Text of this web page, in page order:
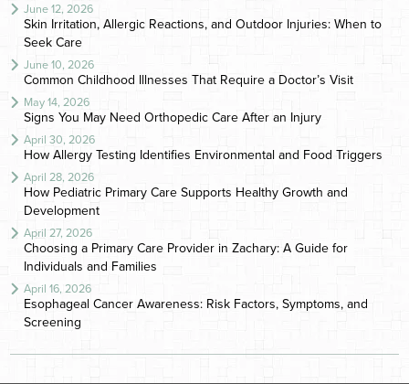
June 12, 2026
Skin Irritation, Allergic Reactions, and Outdoor Injuries: When to
Seek Care
June 10, 2026
Common Childhood Illnesses That Require a Doctor’s Visit
May 14, 2026
Signs You May Need Orthopedic Care After an Injury
April 30, 2026
How Allergy Testing Identifies Environmental and Food Triggers
April 28, 2026
How Pediatric Primary Care Supports Healthy Growth and
Development
April 27, 2026
Choosing a Primary Care Provider in Zachary: A Guide for
Individuals and Families
April 16, 2026
Esophageal Cancer Awareness: Risk Factors, Symptoms, and
Screening